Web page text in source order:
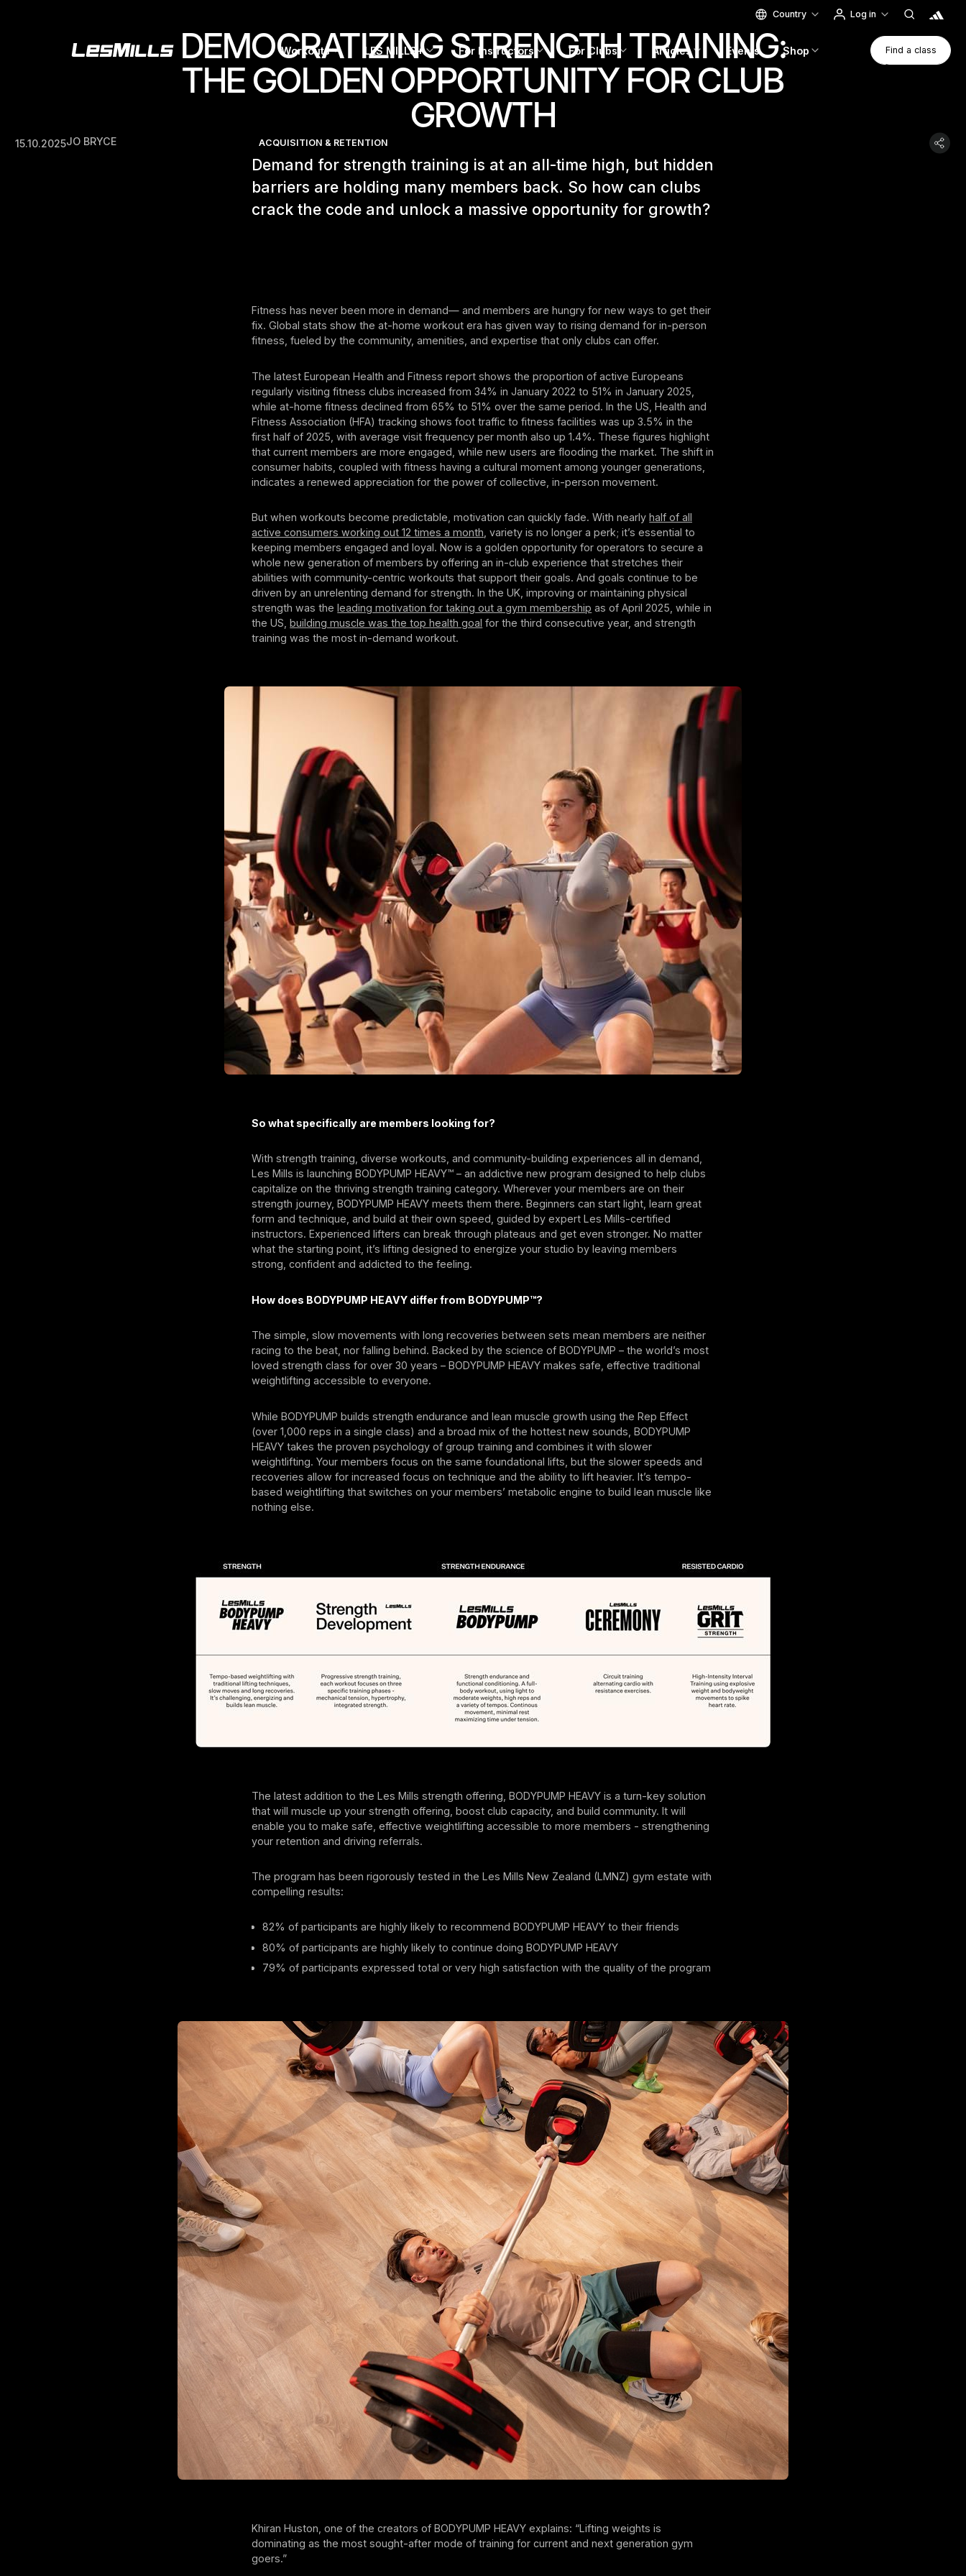
Country Log in
Workouts LES MILLS+ For Instructors For Clubs Articles Events Shop
Find A
Find a class
DEMOCRATIZING STRENGTH TRAINING:
THE GOLDEN OPPORTUNITY FOR CLUB
GROWTH
15.10.2025JO BRYCE ACQUISITION & RETENTION
Demand for strength training is at an all-time high, but hidden
barriers are holding many members back. So how can clubs
crack the code and unlock a massive opportunity for growth?
Fitness has never been more in demand— and members are hungry for new ways to get their
fix. Global stats show the at-home workout era has given way to rising demand for in-person
fitness, fueled by the community, amenities, and expertise that only clubs can offer.
The latest European Health and Fitness report shows the proportion of active Europeans
regularly visiting fitness clubs increased from 34% in January 2022 to 51% in January 2025,
while at-home fitness declined from 65% to 51% over the same period. In the US, Health and
Fitness Association (HFA) tracking shows foot traffic to fitness facilities was up 3.5% in the
first half of 2025, with average visit frequency per month also up 1.4%. These figures highlight
that current members are more engaged, while new users are flooding the market. The shift in
consumer habits, coupled with fitness having a cultural moment among younger generations,
indicates a renewed appreciation for the power of collective, in-person movement.
But when workouts become predictable, motivation can quickly fade. With nearlyhalf of all
active consumers working out 12 times a month , variety is no longer a perk; it’s essential to
keeping members engaged and loyal. Now is a golden opportunity for operators to secure a
whole new generation of members by offering an in-club experience that stretches their
abilities with community-centric workouts that support their goals. And goals continue to be
driven by an unrelenting demand for strength. In the UK, improving or maintaining physical
strength was theleading motivation for taking out a gym membership as of April 2025, while in
the US,building muscle was the top health goal for the third consecutive year, and strength
training was the most in-demand workout.
So what specifically are members looking for?
With strength training, diverse workouts, and community-building experiences all in demand,
Les Mills is launching BODYPUMP HEAVY™ – an addictive new program designed to help clubs
capitalize on the thriving strength training category. Wherever your members are on their
strength journey, BODYPUMP HEAVY meets them there. Beginners can start light, learn great
form and technique, and build at their own speed, guided by expert Les Mills-certified
instructors. Experienced lifters can break through plateaus and get even stronger. No matter
what the starting point, it’s lifting designed to energize your studio by leaving members
strong, confident and addicted to the feeling.
How does BODYPUMP HEAVY differ from BODYPUMP™?
The simple, slow movements with long recoveries between sets mean members are neither
racing to the beat, nor falling behind. Backed by the science of BODYPUMP – the world’s most
loved strength class for over 30 years – BODYPUMP HEAVY makes safe, effective traditional
weightlifting accessible to everyone.
While BODYPUMP builds strength endurance and lean muscle growth using the Rep Effect
(over 1,000 reps in a single class) and a broad mix of the hottest new sounds, BODYPUMP
HEAVY takes the proven psychology of group training and combines it with slower
weightlifting. Your members focus on the same foundational lifts, but the slower speeds and
recoveries allow for increased focus on technique and the ability to lift heavier. It’s tempo-
based weightlifting that switches on your members’ metabolic engine to build lean muscle like
nothing else.
The latest addition to the Les Mills strength offering, BODYPUMP HEAVY is a turn-key solution
that will muscle up your strength offering, boost club capacity, and build community. It will
enable you to make safe, effective weightlifting accessible to more members - strengthening
your retention and driving referrals.
The program has been rigorously tested in the Les Mills New Zealand (LMNZ) gym estate with
compelling results:
82% of participants are highly likely to recommend BODYPUMP HEAVY to their friends
80% of participants are highly likely to continue doing BODYPUMP HEAVY
79% of participants expressed total or very high satisfaction with the quality of the program
Khiran Huston, one of the creators of BODYPUMP HEAVY explains: “Lifting weights is
dominating as the most sought-after mode of training for current and next generation gym
goers.”